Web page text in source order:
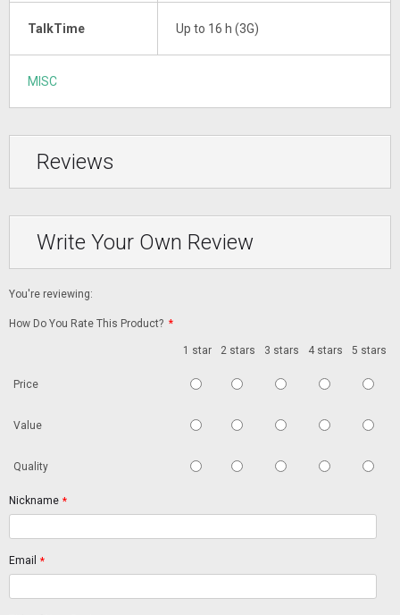
TalkTime Up to 16 h (3G)
MISC
Reviews
Write Your Own Review
You're reviewing:
How Do You Rate This Product? *
1 star 2 stars 3 stars 4 stars 5 stars
Price
Value
Quality
*
Nickname
*
Email